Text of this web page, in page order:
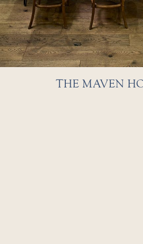
THE MAVEN